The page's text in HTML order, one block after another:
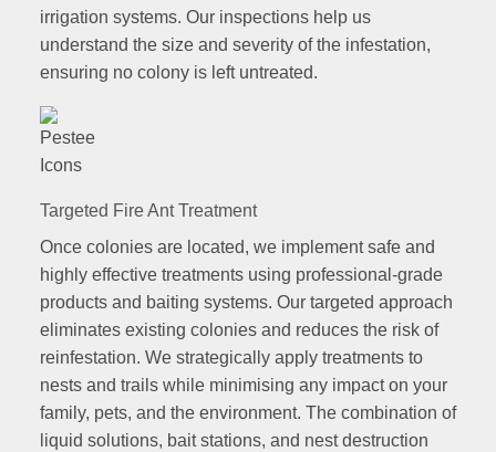
irrigation systems. Our inspections help us
understand the size and severity of the infestation,
ensuring no colony is left untreated.
Targeted Fire Ant Treatment
Once colonies are located, we implement safe and
highly effective treatments using professional-grade
products and baiting systems. Our targeted approach
eliminates existing colonies and reduces the risk of
reinfestation. We strategically apply treatments to
nests and trails while minimising any impact on your
family, pets, and the environment. The combination of
liquid solutions, bait stations, and nest destruction